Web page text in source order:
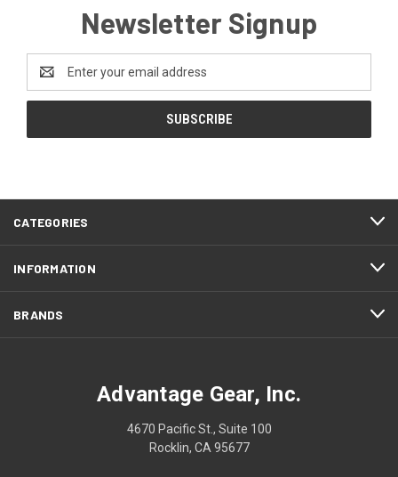
Newsletter Signup
Address
CATEGORIES
INFORMATION
BRANDS
Advantage Gear, Inc.
4670 Pacific St., Suite 100
Rocklin, CA 95677